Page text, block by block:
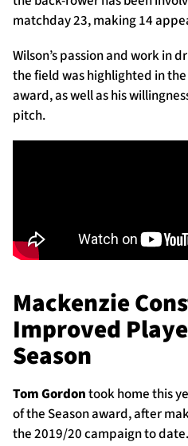
matchday 23, making 14
Wilson’s passion and work in
the field was highlighted in
award, as well as his
pitch.
Mackenzie
Improved
Season
Tom Gordontook home this
of the Season award, after
the 2019/20 campaign to date.